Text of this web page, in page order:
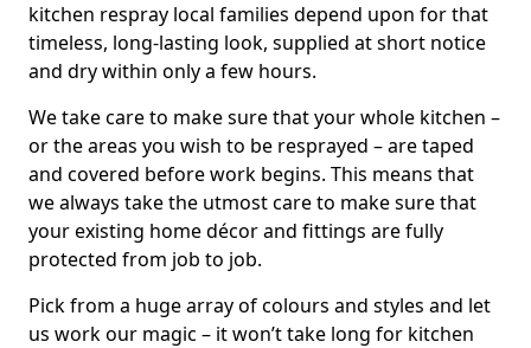
kitchen respray local families depend upon for that
timeless, long-lasting look, supplied at short notice
and dry within only a few hours.
We take care to make sure that your whole kitchen –
or the areas you wish to be resprayed – are taped
and covered before work begins. This means that
we always take the utmost care to make sure that
your existing home décor and fittings are fully
protected from job to job.
Pick from a huge array of colours and styles and let
us work our magic – it won’t take long for kitchen